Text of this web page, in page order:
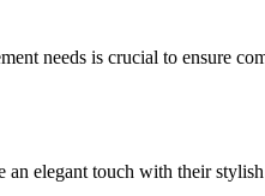
needs is crucial to ensure
elegant touch with their